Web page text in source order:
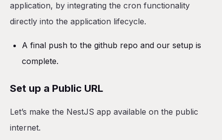
application, by integrating the cron functionality
directly into the application lifecycle.
A final push to the github repo and our setup is
complete.
Set up a Public URL
Let’s make the NestJS app available on the public
internet.